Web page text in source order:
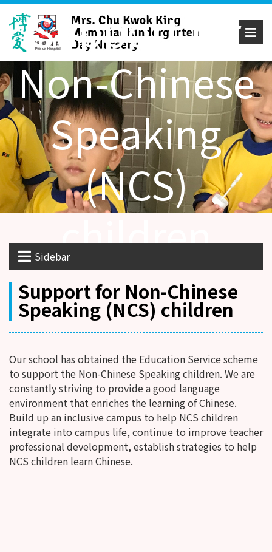
Support for
Non-Chinese
Speaking
(NCS)
children
Sidebar
Support for Non-Chinese
Speaking (NCS) children
Our school has obtained the Education Service scheme
to support the Non-Chinese Speaking children. We are
constantly striving to provide a good language
environment that enriches the learning of Chinese.
Build up an inclusive campus to help NCS children
integrate into campus life, continue to improve teacher
professional development, establish strategies to help
NCS children learn Chinese.